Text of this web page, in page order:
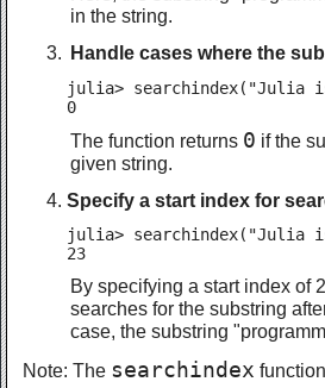
in the string.
Handle cases where the
julia> searchindex("Julia
0
The function returns 0 if the
given string.
Specify a start index for
julia> searchindex("Julia
23
By specifying a start index of
searches for the substring
case, the substring
Note: The searchindex